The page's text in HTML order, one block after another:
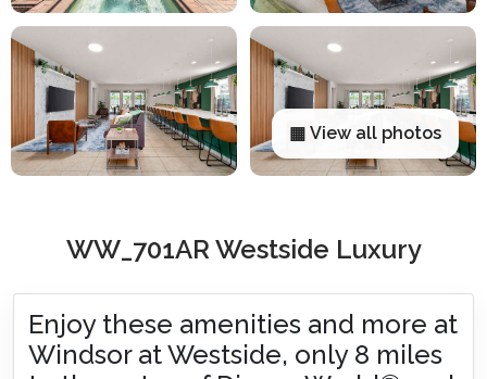
▦ View all photos
WW_701AR Westside Luxury
Enjoy these amenities and more at
Windsor at Westside, only 8 miles